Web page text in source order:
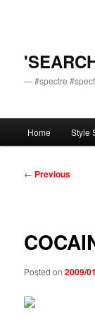
— #spectre
Home Style
Post
← Previous
Posted on2009/